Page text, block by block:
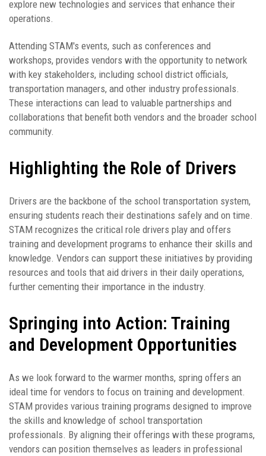
explore new technologies and services that enhance their
operations.
Attending STAM's events, such as conferences and
workshops, provides vendors with the opportunity to network
with key stakeholders, including school district officials,
transportation managers, and other industry professionals.
These interactions can lead to valuable partnerships and
collaborations that benefit both vendors and the broader school
community.
Highlighting the Role of Drivers
Drivers are the backbone of the school transportation system,
ensuring students reach their destinations safely and on time.
STAM recognizes the critical role drivers play and offers
training and development programs to enhance their skills and
knowledge. Vendors can support these initiatives by providing
resources and tools that aid drivers in their daily operations,
further cementing their importance in the industry.
Springing into Action: Training
and Development Opportunities
As we look forward to the warmer months, spring offers an
ideal time for vendors to focus on training and development.
STAM provides various training programs designed to improve
the skills and knowledge of school transportation
professionals. By aligning their offerings with these programs,
vendors can position themselves as leaders in professional